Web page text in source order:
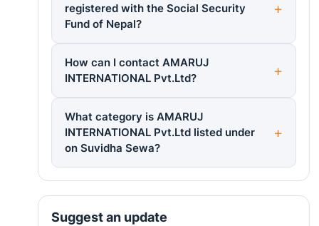
registered with the Social Security
Fund of Nepal?
How can I contact AMARUJ
INTERNATIONAL Pvt.Ltd?
What category is AMARUJ
INTERNATIONAL Pvt.Ltd listed under
on Suvidha Sewa?
Suggest an update